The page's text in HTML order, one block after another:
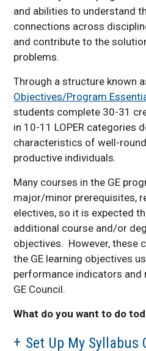
and abilities to understand
connections across
and contribute to the
problems.
Through a structure known
Objectives/Program
students complete 30-31
in 10-11 LOPER categories
characteristics of well-
productive individuals.
Many courses in the GE
major/minor prerequisites,
electives, so it is expected
additional course and/or
objectives. However, these
the GE learning objectives
performance indicators and
GE Council.
What do you want to do
Set Up My Syllabus